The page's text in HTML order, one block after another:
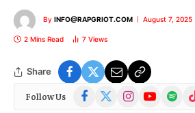
By INFO@RAPGRIOT.COM August 7, 2025
2 Mins Read 7 Views
Share
Follow Us Facebook
(Twitter)
InstagramYouTubeSpotify